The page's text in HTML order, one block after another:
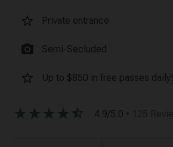
star_border Private entrance
photo_camera Semi-Secluded
star_border Up to $850 in free passes daily!
star_rate star_rate star_rate star_rate star_half 4.9/5.0